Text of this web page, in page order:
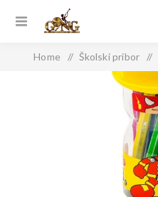
Home / Školski pribor /